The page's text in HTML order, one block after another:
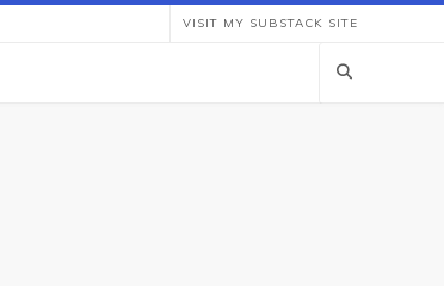
VISIT MY SUBSTACK SITE